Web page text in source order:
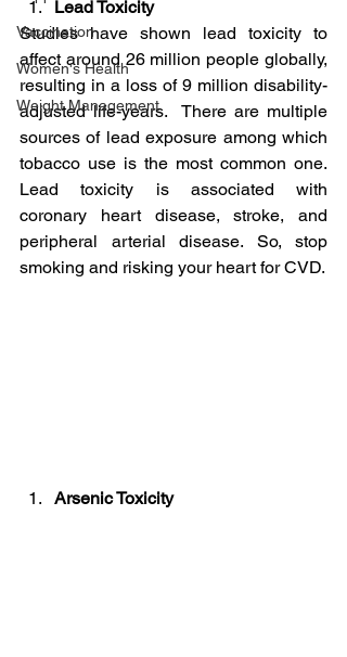
Vaccination
Women's Health
Weight Management
Lead Toxicity
Studies have shown lead toxicity to
affect around 26 million people globally,
resulting in a loss of 9 million disability-
adjusted life-years.  There are multiple
sources of lead exposure among which
tobacco use is the most common one.
Lead toxicity is associated with
coronary heart disease, stroke, and
peripheral arterial disease. So, stop
smoking and risking your heart for CVD.
Arsenic Toxicity